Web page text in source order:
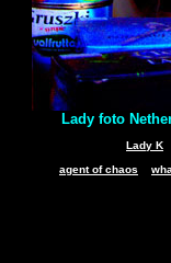
Lady foto
Lady K
agent of chaos